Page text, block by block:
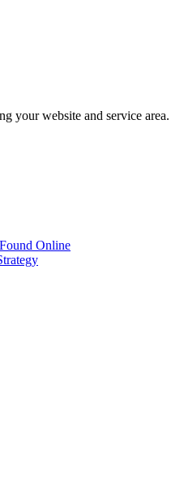
your website and service area.
Online